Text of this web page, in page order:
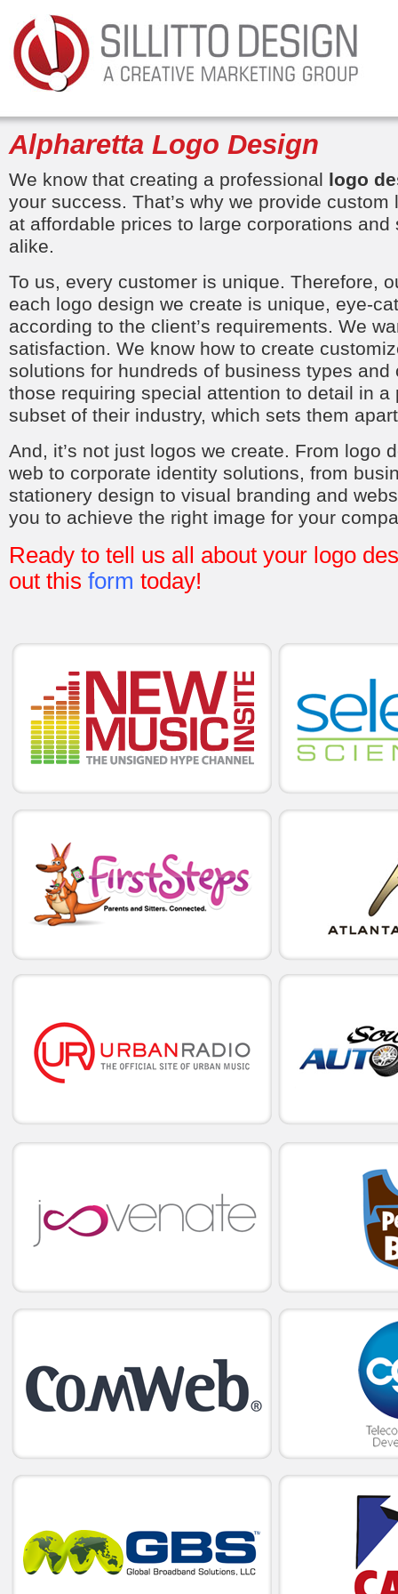
Alpharetta Logo Design
We know that creating a professional logo
your success. That’s why we provide
at affordable prices to large corporations
alike.
To us, every customer is unique. Therefore,
each logo design we create is unique, eye-
according to the client’s requirements. We
satisfaction. We know how to create
solutions for hundreds of business types
those requiring special attention to detail in a
subset of their industry, which sets them
And, it’s not just logos we create. From logo
web to corporate identity solutions, from
stationery design to visual branding and
you to achieve the right image for your
Ready to tell us all about your logo
out this form today!